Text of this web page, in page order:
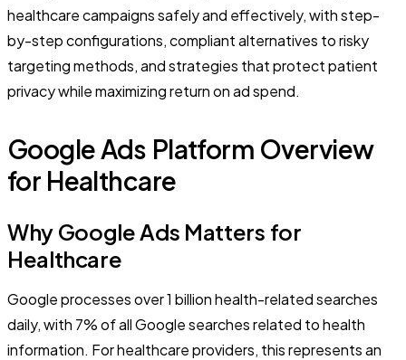
healthcare campaigns safely and effectively, with step-
by-step configurations, compliant alternatives to risky
targeting methods, and strategies that protect patient
privacy while maximizing return on ad spend.
Google Ads Platform Overview
for Healthcare
Why Google Ads Matters for
Healthcare
Google processes over 1 billion health-related searches
daily, with 7% of all Google searches related to health
information. For healthcare providers, this represents an